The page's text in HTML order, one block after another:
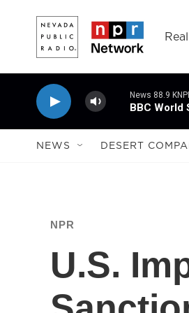
News 88.9
BBC World
NEWS DESERT
NPR
U.S.